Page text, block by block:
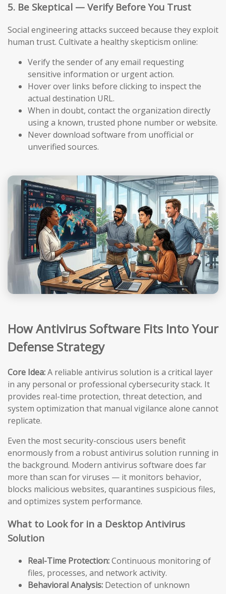
5. Be Skeptical — Verify Before You Trust
Social engineering attacks succeed because they exploit
human trust. Cultivate a healthy skepticism online:
Verify the sender of any email requesting
sensitive information or urgent action.
Hover over links before clicking to inspect the
actual destination URL.
When in doubt, contact the organization directly
using a known, trusted phone number or website.
Never download software from unofficial or
unverified sources.
How Antivirus Software Fits Into Your
Defense Strategy
Core Idea:A reliable antivirus solution is a critical layer
in any personal or professional cybersecurity stack. It
provides real-time protection, threat detection, and
system optimization that manual vigilance alone cannot
replicate.
Even the most security-conscious users benefit
enormously from a robust antivirus solution running in
the background. Modern antivirus software does far
more than scan for viruses — it monitors behavior,
blocks malicious websites, quarantines suspicious files,
and optimizes system performance.
What to Look for in a Desktop Antivirus
Solution
Real-Time Protection:Continuous monitoring of
files, processes, and network activity.
Behavioral Analysis: Detection of unknown